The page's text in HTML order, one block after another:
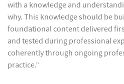
with a knowledge and
why. This knowledge should be
foundational content delivered
and tested during professional
coherently through ongoing
practice.”